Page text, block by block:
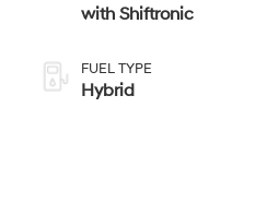
with Shiftronic
FUEL TYPE
Hybrid